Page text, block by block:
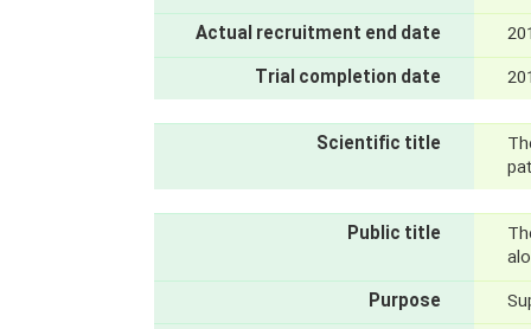
Actual recruitment end date
Trial completion date
Scientific title
Public title
Purpose